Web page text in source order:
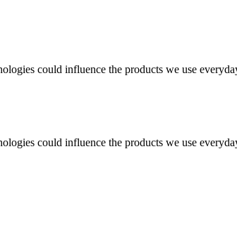
could influence the products we use
could influence the products we use